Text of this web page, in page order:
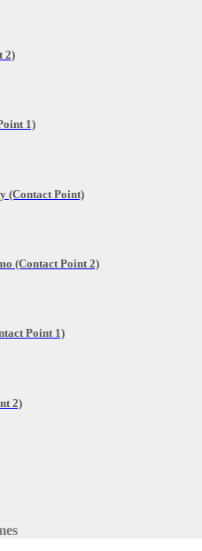
2)
1)
(Contact Point)
(Contact Point 2)
Point 1)
2)